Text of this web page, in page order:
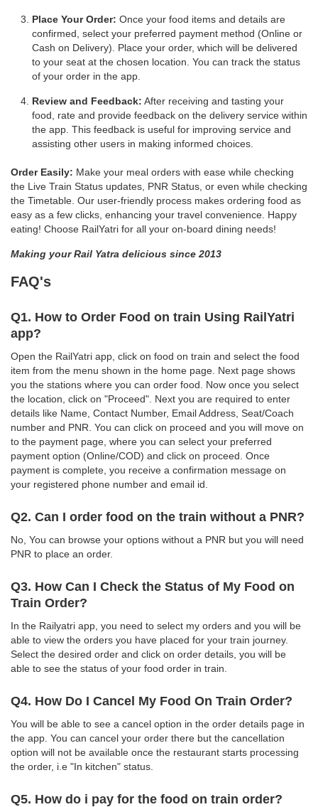
Place Your Order: Once your food items and details are
confirmed, select your preferred payment method (Online or
Cash on Delivery). Place your order, which will be delivered
to your seat at the chosen location. You can track the status
of your order in the app.
Review and Feedback: After receiving and tasting your
food, rate and provide feedback on the delivery service within
the app. This feedback is useful for improving service and
assisting other users in making informed choices.
Order Easily: Make your meal orders with ease while checking
the Live Train Status updates, PNR Status, or even while checking
the Timetable. Our user-friendly process makes ordering food as
easy as a few clicks, enhancing your travel convenience. Happy
eating! Choose RailYatri for all your on-board dining needs!
Making your Rail Yatra delicious since 2013
FAQ's
Q1. How to Order Food on train Using RailYatri
app?
Open the RailYatri app, click on food on train and select the food
item from the menu shown in the home page. Next page shows
you the stations where you can order food. Now once you select
the location, click on "Proceed". Next you are required to enter
details like Name, Contact Number, Email Address, Seat/Coach
number and PNR. You can click on proceed and you will move on
to the payment page, where you can select your preferred
payment option (Online/COD) and click on proceed. Once
payment is complete, you receive a confirmation message on
your registered phone number and email id.
Q2. Can I order food on the train without a PNR?
No, You can browse your options without a PNR but you will need
PNR to place an order.
Q3. How Can I Check the Status of My Food on
Train Order?
In the Railyatri app, you need to select my orders and you will be
able to view the orders you have placed for your train journey.
Select the desired order and click on order details, you will be
able to see the status of your food order in train.
Q4. How Do I Cancel My Food On Train Order?
You will be able to see a cancel option in the order details page in
the app. You can cancel your order there but the cancellation
option will not be available once the restaurant starts processing
the order, i.e "In kitchen" status.
Q5. How do i pay for the food on train order?